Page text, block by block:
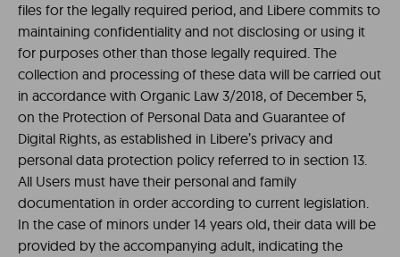
files for the legally required period, and Libere commits to
maintaining confidentiality and not disclosing or using it
for purposes other than those legally required. The
collection and processing of these data will be carried out
in accordance with Organic Law 3/2018, of December 5,
on the Protection of Personal Data and Guarantee of
Digital Rights, as established in Libere’s privacy and
personal data protection policy referred to in section 13.
All Users must have their personal and family
documentation in order according to current legislation.
In the case of minors under 14 years old, their data will be
provided by the accompanying adult, indicating the